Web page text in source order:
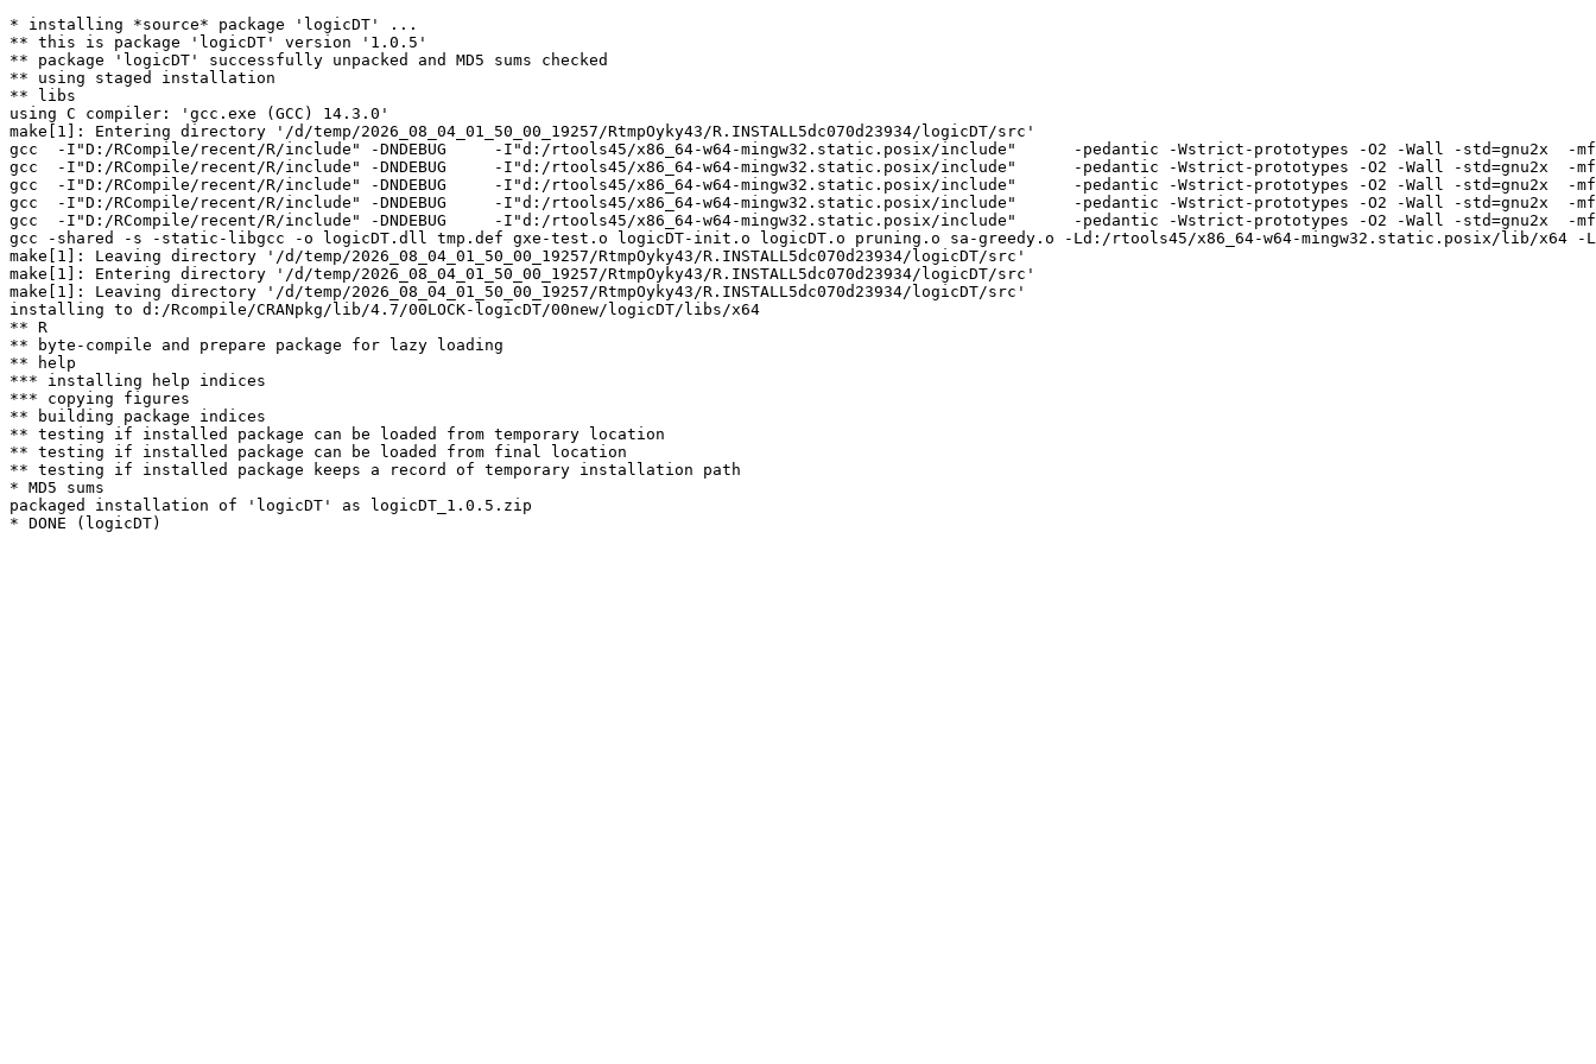
* installing *source* package 'logicDT' ...
** this is package 'logicDT' version '1.0.5'
** package 'logicDT' successfully unpacked and MD5 sums checked
** using staged installation
** libs
using C compiler: 'gcc.exe (GCC) 14.3.0'
make[1]: Entering directory '/d/temp/2026_08_04_01_50_00_19257/RtmpOyky43/R.INSTALL5dc070d23934/logicDT/src'
gcc  -I"D:/RCompile/recent/R/include" -DNDEBUG     -I"d:/rtools45/x86_64-w64-mingw32.static.posix/include"      -pedantic -Wstrict-prototypes -O2 -Wall -std=gnu2x  -
gcc  -I"D:/RCompile/recent/R/include" -DNDEBUG     -I"d:/rtools45/x86_64-w64-mingw32.static.posix/include"      -pedantic -Wstrict-prototypes -O2 -Wall -std=gnu2x
gcc  -I"D:/RCompile/recent/R/include" -DNDEBUG     -I"d:/rtools45/x86_64-w64-mingw32.static.posix/include"      -pedantic -Wstrict-prototypes -O2 -Wall -std=gnu2x  -
gcc  -I"D:/RCompile/recent/R/include" -DNDEBUG     -I"d:/rtools45/x86_64-w64-mingw32.static.posix/include"      -pedantic -Wstrict-prototypes -O2 -Wall -std=gnu2x  -
gcc  -I"D:/RCompile/recent/R/include" -DNDEBUG     -I"d:/rtools45/x86_64-w64-mingw32.static.posix/include"      -pedantic -Wstrict-prototypes -O2 -Wall -std=gnu2x  -
gcc -shared -s -static-libgcc -o logicDT.dll tmp.def gxe-test.o logicDT-init.o logicDT.o pruning.o sa-greedy.o -Ld:/rtools45/x86_64-w64-mingw32.static.posix/lib/x64 -
make[1]: Leaving directory '/d/temp/2026_08_04_01_50_00_19257/RtmpOyky43/R.INSTALL5dc070d23934/logicDT/src'
make[1]: Entering directory '/d/temp/2026_08_04_01_50_00_19257/RtmpOyky43/R.INSTALL5dc070d23934/logicDT/src'
make[1]: Leaving directory '/d/temp/2026_08_04_01_50_00_19257/RtmpOyky43/R.INSTALL5dc070d23934/logicDT/src'
installing to d:/Rcompile/CRANpkg/lib/4.7/00LOCK-logicDT/00new/logicDT/libs/x64
** R
** byte-compile and prepare package for lazy loading
** help
*** installing help indices
*** copying figures
** building package indices
** testing if installed package can be loaded from temporary location
** testing if installed package can be loaded from final location
** testing if installed package keeps a record of temporary installation path
* MD5 sums
packaged installation of 'logicDT' as logicDT_1.0.5.zip